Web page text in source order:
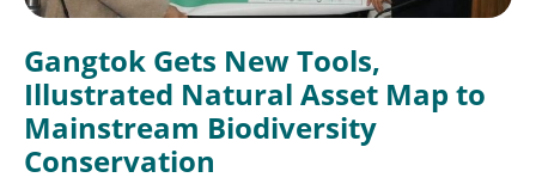
Gangtok Gets New Tools,
Illustrated Natural Asset Map to
Mainstream Biodiversity
Conservation